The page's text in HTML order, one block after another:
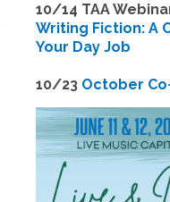
10/14 TAA
Writing Fiction: A
Your Day Job
10/23 October